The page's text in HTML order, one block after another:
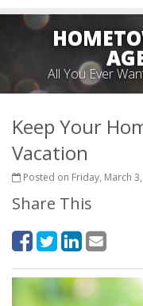
All You Ever
Keep Your
Vacation
Posted on Friday, March
Share This